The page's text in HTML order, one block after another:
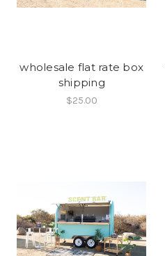
wholesale flat rate box
shipping
$25.00